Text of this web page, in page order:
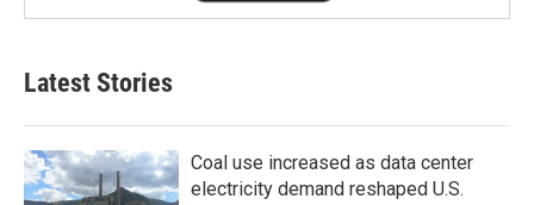
Latest Stories
Coal use increased as data center
electricity demand reshaped U.S.